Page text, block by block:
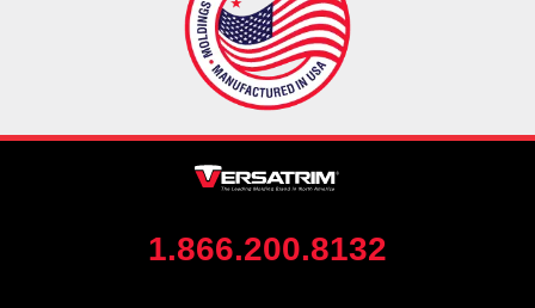
1.866.200.8132